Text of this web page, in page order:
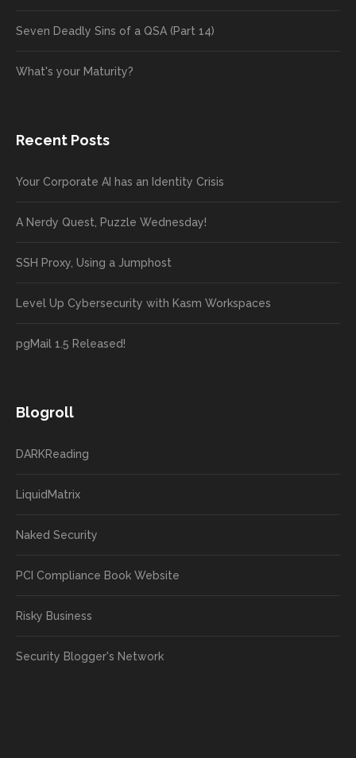
Seven Deadly Sins of a QSA (Part 14)
What's your Maturity?
Recent Posts
Your Corporate AI has an Identity Crisis
A Nerdy Quest, Puzzle Wednesday!
SSH Proxy, Using a Jumphost
Level Up Cybersecurity with Kasm Workspaces
pgMail 1.5 Released!
Blogroll
DARKReading
LiquidMatrix
Naked Security
PCI Compliance Book Website
Risky Business
Security Blogger's Network